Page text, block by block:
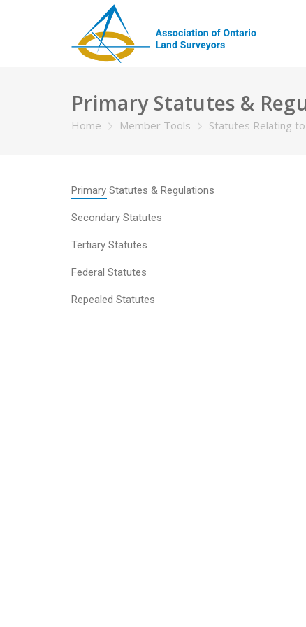
Primary Statutes &
Home Member Tools Statutes Relating
Primary Statutes & Regulations
Secondary Statutes
Tertiary Statutes
Federal Statutes
Repealed Statutes